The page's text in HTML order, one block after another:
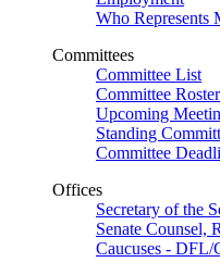
Who Represents
Committees
Committee List
Committee Roster
Upcoming
Standing
Committee
Offices
Secretary of the
Senate Counsel,
Caucuses - DFL/